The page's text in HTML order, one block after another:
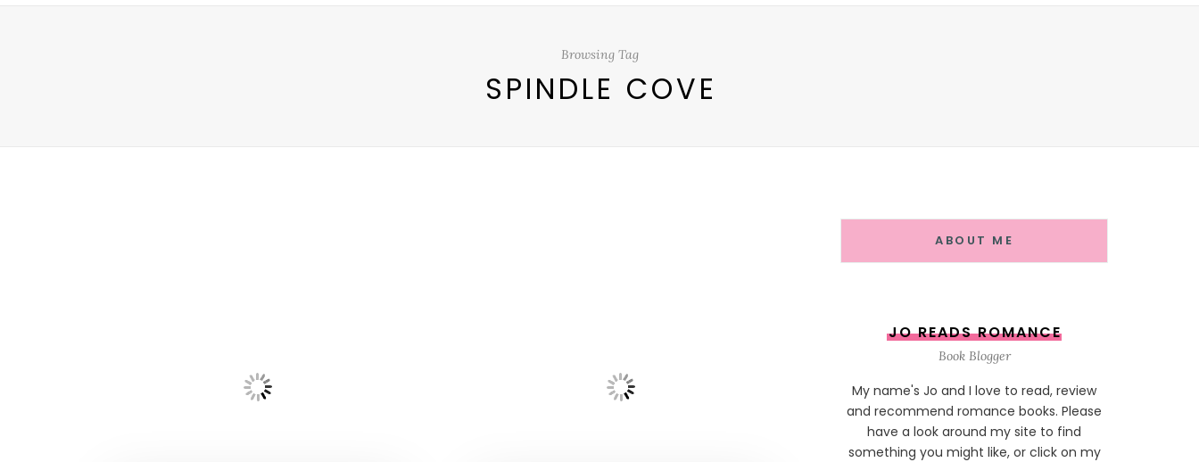
Browsing Tag
SPINDLE COVE
ABOUT ME
JO READS ROMANCE
Book Blogger
My name's Jo and I love to read, review
and recommend romance books. Please
have a look around my site to find
something you might like, or click on my